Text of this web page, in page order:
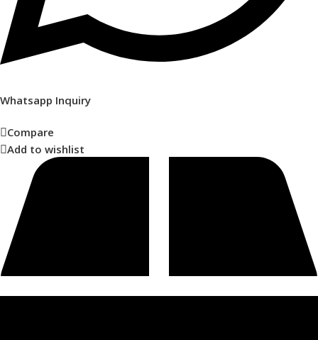
Whatsapp Inquiry
Compare
Add to wishlist